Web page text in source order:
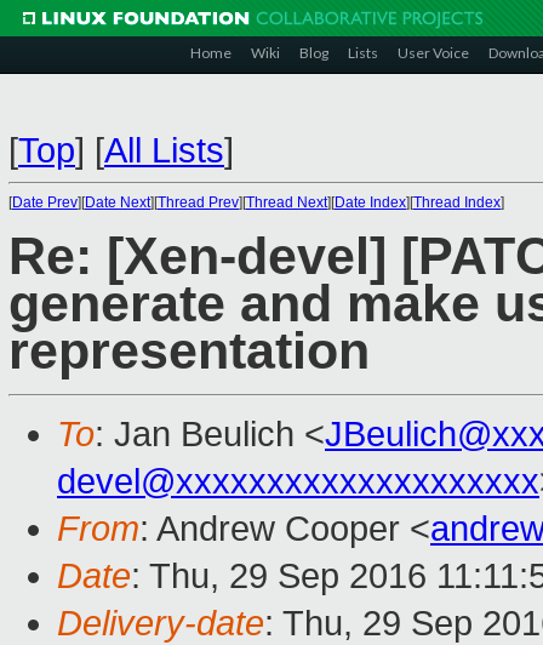
Home Wiki Blog Lists User Voice
[Top] [All Lists]
[Date Prev][Date Next][Thread Prev][Thread Next][Date Index][Thread Index]
Re: [Xen-devel]
generate and make
representation
To: Jan Beulich <
devel@xxxxxxxxxxxxxxxxxxxx
From: Andrew Cooper <
Date: Thu, 29 Sep 2016
Delivery-date: Thu, 29 Sep